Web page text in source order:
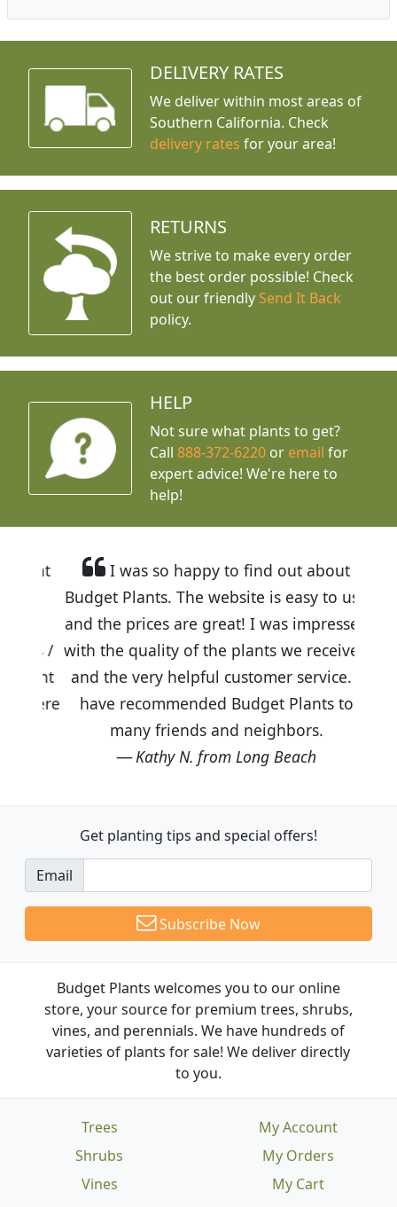
DELIVERY RATES
We deliver within most areas of
Southern California. Check
delivery rates for your area!
RETURNS
We strive to make every order
the best order possible! Check
out our friendly Send It Back
policy.
HELP
Not sure what plants to get?
Call888-372-6220 or email for
expert advice! We're here to
help!
I was so happy to find out about
Budget Plants. The website is easy to use
and the prices are great! I was impressed
with the quality of the plants we received
and the very helpful customer service. I
have recommended Budget Plants to
many friends and neighbors.
Kathy N. from Long Beach
Get planting tips and special offers!
Email
Subscribe Now
Budget Plants welcomes you to our online
store, your source for premium trees, shrubs,
vines, and perennials. We have hundreds of
varieties of plants for sale! We deliver directly
to you.
Trees
Shrubs
Vines
My Account
My Orders
My Cart